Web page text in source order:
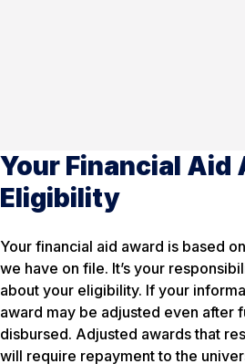
Your Financial Aid
Eligibility
Your financial aid award is based
we have on file. It’s your
about your eligibility. If your
award may be adjusted even after
disbursed. Adjusted awards that
will require repayment to the